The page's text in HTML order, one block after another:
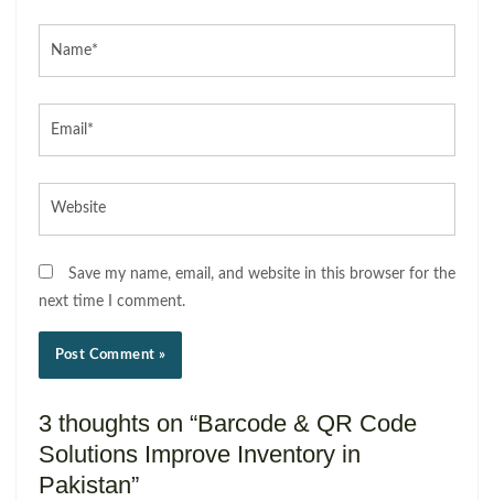
Save my name, email, and website in this browser for the
next time I comment.
3 thoughts on “Barcode & QR Code
Solutions Improve Inventory in
Pakistan”